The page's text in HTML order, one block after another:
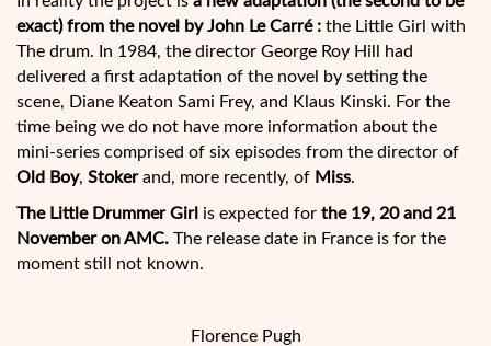
exact) from the novel by John Le Carré : the Little Girl with
The drum. In 1984, the director George Roy Hill had
delivered a first adaptation of the novel by setting the
scene, Diane Keaton Sami Frey, and Klaus Kinski. For the
time being we do not have more information about the
mini-series comprised of six episodes from the director of
Old Boy, Stokerand, more recently, of Miss.
The Little Drummer Girl is expected for the 19, 20 and 21
November on AMC. The release date in France is for the
moment still not known.
Florence Pugh